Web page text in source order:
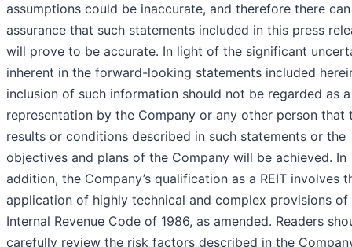
assumptions could be inaccurate, and therefore there
assurance that such statements included in this press
will prove to be accurate. In light of the significant
inherent in the forward-looking statements included
inclusion of such information should not be regarded as a
representation by the Company or any other person that
results or conditions described in such statements or the
objectives and plans of the Company will be achieved. In
addition, the Company’s qualification as a REIT involves
application of highly technical and complex provisions of
Internal Revenue Code of 1986, as amended. Readers
carefully review the risk factors described in the